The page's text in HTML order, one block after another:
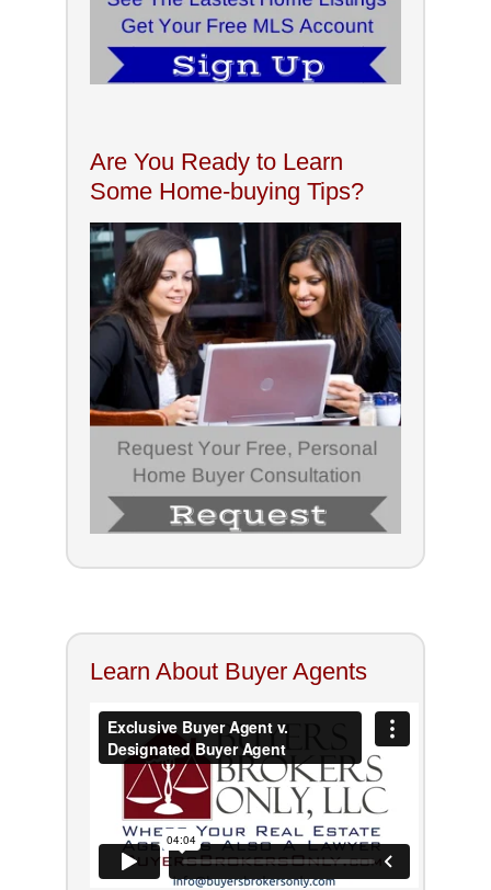
Are You Ready to Learn
Some Home-buying Tips?
Learn About Buyer Agents